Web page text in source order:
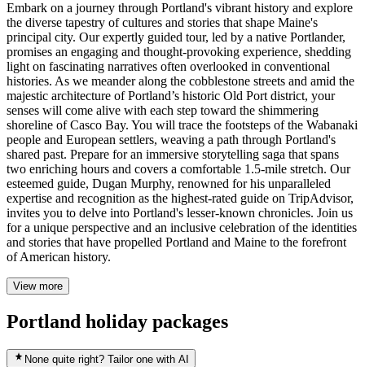
Embark on a journey through Portland's vibrant history and explore
the diverse tapestry of cultures and stories that shape Maine's
principal city. Our expertly guided tour, led by a native Portlander,
promises an engaging and thought-provoking experience, shedding
light on fascinating narratives often overlooked in conventional
histories. As we meander along the cobblestone streets and amid the
majestic architecture of Portland’s historic Old Port district, your
senses will come alive with each step toward the shimmering
shoreline of Casco Bay. You will trace the footsteps of the Wabanaki
people and European settlers, weaving a path through Portland's
shared past. Prepare for an immersive storytelling saga that spans
two enriching hours and covers a comfortable 1.5-mile stretch. Our
esteemed guide, Dugan Murphy, renowned for his unparalleled
expertise and recognition as the highest-rated guide on TripAdvisor,
invites you to delve into Portland's lesser-known chronicles. Join us
for a unique perspective and an inclusive celebration of the identities
and stories that have propelled Portland and Maine to the forefront
of American history.
View more
Portland holiday packages
None quite right? Tailor one with AI